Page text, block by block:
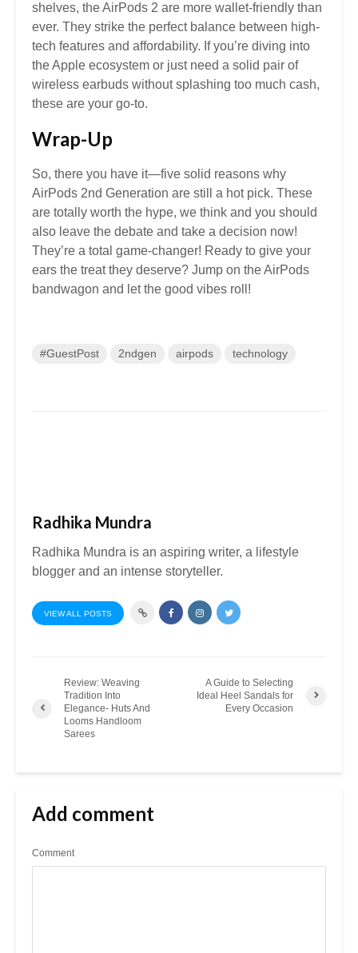
shelves, the AirPods 2 are more wallet-friendly than
ever. They strike the perfect balance between high-
tech features and affordability. If you’re diving into
the Apple ecosystem or just need a solid pair of
wireless earbuds without splashing too much cash,
these are your go-to.
Wrap-Up
So, there you have it—five solid reasons why
AirPods 2nd Generation are still a hot pick. These
are totally worth the hype, we think and you should
also leave the debate and take a decision now!
They’re a total game-changer! Ready to give your
ears the treat they deserve? Jump on the AirPods
bandwagon and let the good vibes roll!
#GuestPost 2ndgen airpods technology
Radhika Mundra
Radhika Mundra is an aspiring writer, a lifestyle
blogger and an intense storyteller.
VIEW ALL POSTS
Review: Weaving
Tradition Into
Elegance- Huts And
Looms Handloom
Sarees
A Guide to Selecting
Ideal Heel Sandals for
Every Occasion
Add comment
Comment